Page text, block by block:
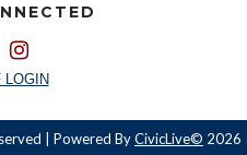
LOGIN
| Powered ByCivicLive© 2026